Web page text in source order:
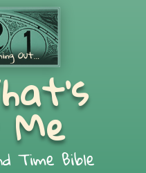
Time Bible